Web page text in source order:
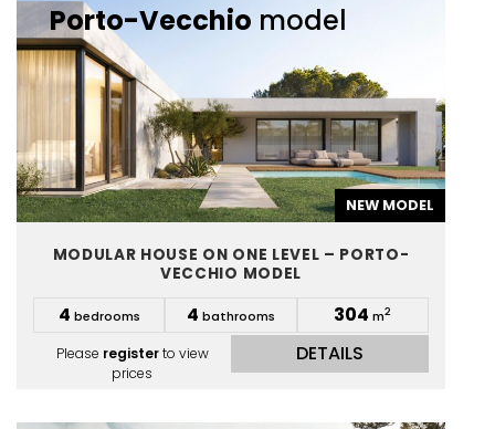
Porto-Vecchio model
NEW MODEL
MODULAR HOUSE ON ONE LEVEL – PORTO-
VECCHIO MODEL
4 bedrooms 4 bathrooms 304 m2
Please registerto view
prices
DETAILS